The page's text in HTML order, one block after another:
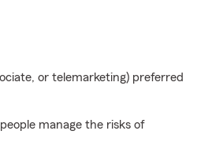
or telemarketing) preferred
manage the risks of